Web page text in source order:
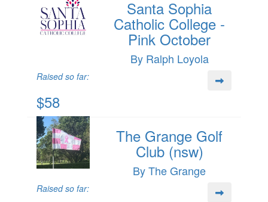
Santa Sophia
Catholic College -
Pink October
By Ralph Loyola
Raised so far:
$58
The Grange Golf
Club (nsw)
By The Grange
Raised so far: